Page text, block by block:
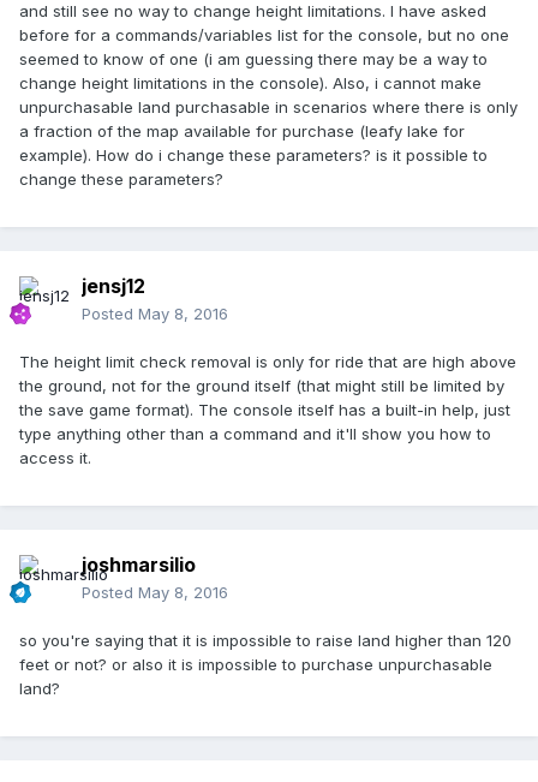
and still see no way to change height limitations. I have asked
before for a commands/variables list for the console, but no one
seemed to know of one (i am guessing there may be a way to
change height limitations in the console). Also, i cannot make
unpurchasable land purchasable in scenarios where there is only
a fraction of the map available for purchase (leafy lake for
example). How do i change these parameters? is it possible to
change these parameters?
jensj12
Posted May 8, 2016
The height limit check removal is only for ride that are high above
the ground, not for the ground itself (that might still be limited by
the save game format). The console itself has a built-in help, just
type anything other than a command and it'll show you how to
access it.
joshmarsilio
Posted May 8, 2016
so you're saying that it is impossible to raise land higher than 120
feet or not? or also it is impossible to purchase unpurchasable
land?